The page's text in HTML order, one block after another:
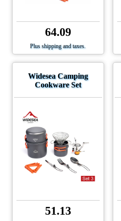
64.09
Plus shipping and taxes.
Widesea Camping
Cookware Set
51.13